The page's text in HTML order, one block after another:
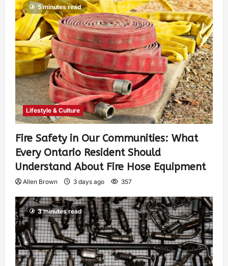
5 minutes read
Lifestyle & Culture
Fire Safety in Our Communities: What
Every Ontario Resident Should
Understand About Fire Hose Equipment
Allen Brown 3 days ago 357
3 minutes read